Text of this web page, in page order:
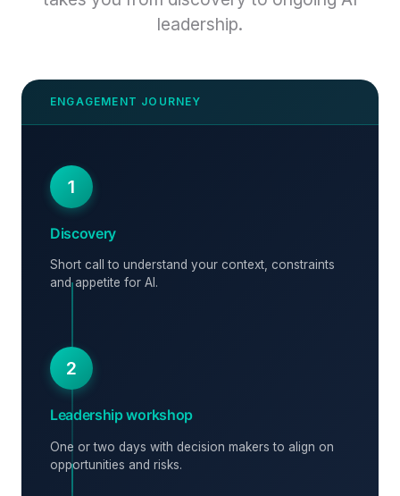
leadership.
1
Discovery
Short call to understand your context, constraints
and appetite for AI.
2
Leadership workshop
One or two days with decision makers to align on
opportunities and risks.